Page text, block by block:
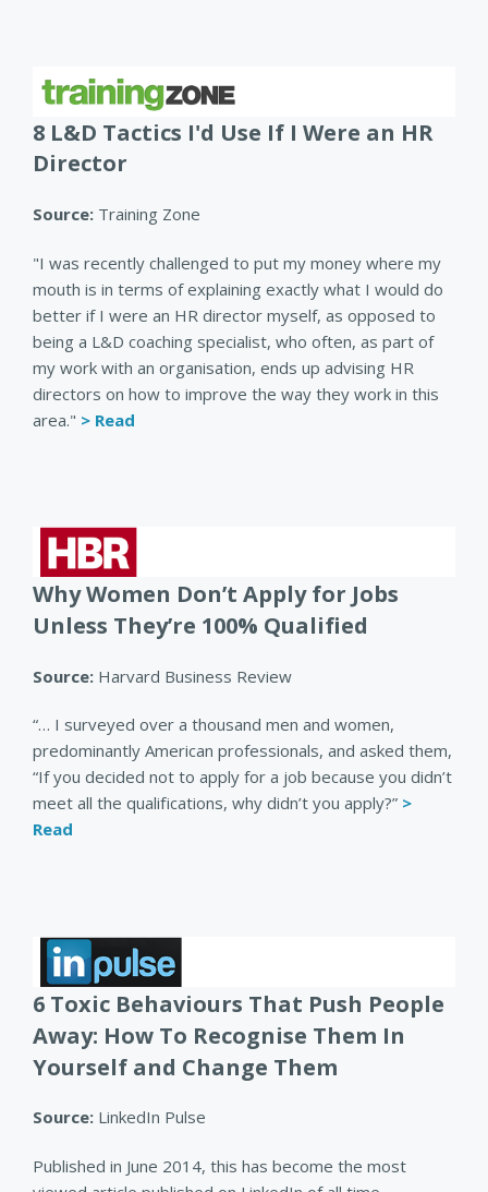
8 L&D Tactics I'd Use If I Were an HR
Director
Source: Training Zone
"I was recently challenged to put my money where my
mouth is in terms of explaining exactly what I would do
better if I were an HR director myself, as opposed to
being a L&D coaching specialist, who often, as part of
my work with an organisation, ends up advising HR
directors on how to improve the way they work in this
area." > Read
Why Women Don’t Apply for Jobs
Unless They’re 100% Qualified
Source: Harvard Business Review
“… I surveyed over a thousand men and women,
predominantly American professionals, and asked them,
“If you decided not to apply for a job because you didn’t
meet all the qualifications, why didn’t you apply?” >
Read
6 Toxic Behaviours That Push People
Away: How To Recognise Them In
Yourself and Change Them
Source: LinkedIn Pulse
Published in June 2014, this has become the most